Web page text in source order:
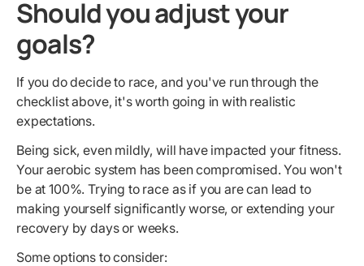
Should you adjust your
goals?
If you do decide to race, and you've run through the
checklist above, it's worth going in with realistic
expectations.
Being sick, even mildly, will have impacted your fitness.
Your aerobic system has been compromised. You won't
be at 100%. Trying to race as if you are can lead to
making yourself significantly worse, or extending your
recovery by days or weeks.
Some options to consider: